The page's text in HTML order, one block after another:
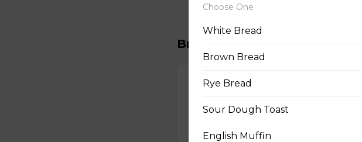
Breakfast
Classic Breakfast
sausage, cubed hashbrown, and toast.
$14.00
Choose One
White Bread
Brown Bread
Rye Bread
Sour Dough Toast
English Muffin